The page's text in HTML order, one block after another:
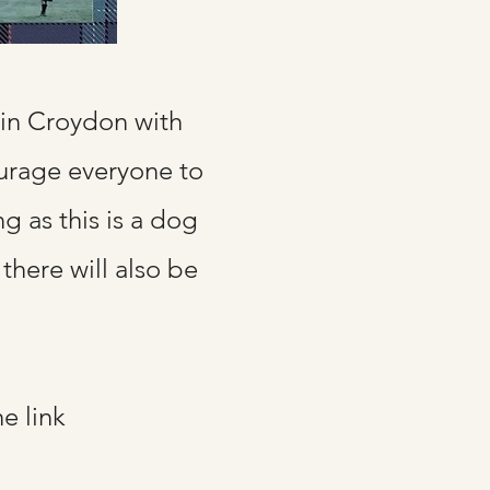
Croydon with
everyone to
as this is a dog
will also be
link